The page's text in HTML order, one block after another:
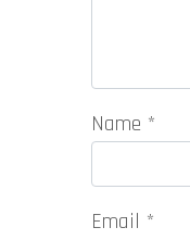
Name *
Email *